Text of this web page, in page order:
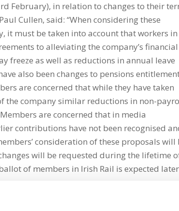
February), in relation to changes to their
Cullen, said: “When considering these
it must be taken into account that workers in
to alleviating the company’s financial
freeze as well as reductions in annual leave
also been changes to pensions
are concerned that while they have taken
the company similar reductions in non-
are concerned that in media
contributions have not been recognised
consideration of these proposals will
will be requested during the lifetime
of members in Irish Rail is expected later